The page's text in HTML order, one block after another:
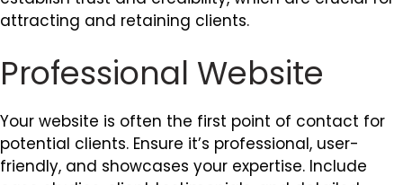
attracting and retaining clients.
Professional Website
Your website is often the first point of contact for
potential clients. Ensure it’s professional, user-
friendly, and showcases your expertise. Include